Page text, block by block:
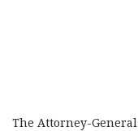
The Attorney-